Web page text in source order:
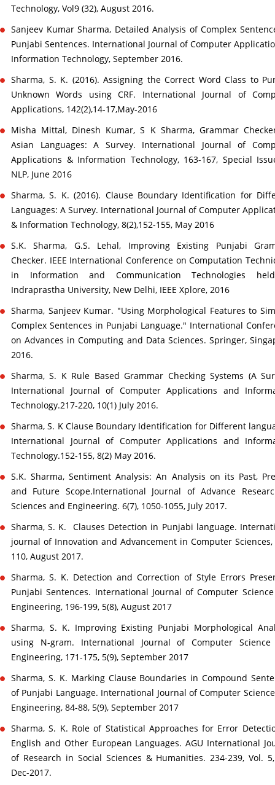
Technology, Vol9 (32), August 2016.
Sanjeev Kumar Sharma, Detailed Analysis of Complex
Punjabi Sentences. International Journal of Computer
Information Technology, September 2016.
Sharma, S. K. (2016). Assigning the Correct Word Class to
Unknown Words using CRF. International Journal of
Applications, 142(2),14-17,May-2016
Misha Mittal, Dinesh Kumar, S K Sharma, Grammar
Asian Languages: A Survey. International Journal of
Applications & Information Technology, 163-167, Special
NLP, June 2016
Sharma, S. K. (2016). Clause Boundary Identification for
Languages: A Survey. International Journal of Computer
& Information Technology, 8(2),152-155, May 2016
S.K. Sharma, G.S. Lehal, Improving Existing Punjabi
Checker. IEEE International Conference on Computation
in Information and Communication Technologies
Indraprastha University, New Delhi, IEEE Xplore, 2016
Sharma, Sanjeev Kumar. "Using Morphological Features to
Complex Sentences in Punjabi Language." International
on Advances in Computing and Data Sciences. Springer,
2016.
Sharma, S. K Rule Based Grammar Checking Systems (A
International Journal of Computer Applications and
Technology.217-220, 10(1) July 2016.
Sharma, S. K Clause Boundary Identification for Different
International Journal of Computer Applications and
Technology.152-155, 8(2) May 2016.
S.K. Sharma, Sentiment Analysis: An Analysis on its Past,
and Future Scope.International Journal of Advance
Sciences and Engineering. 6(7), 1050-1055, July 2017.
Sharma, S. K. Clauses Detection in Punjabi language.
journal of Innovation and Advancement in Computer Sciences,
110, August 2017.
Sharma, S. K. Detection and Correction of Style Errors
Punjabi Sentences. International Journal of Computer
Engineering, 196-199, 5(8), August 2017
Sharma, S. K. Improving Existing Punjabi Morphological
using N-gram. International Journal of Computer
Engineering, 171-175, 5(9), September 2017
Sharma, S. K. Marking Clause Boundaries in Compound
of Punjabi Language. International Journal of Computer
Engineering, 84-88, 5(9), September 2017
Sharma, S. K. Role of Statistical Approaches for Error
English and Other European Languages. AGU International
of Research in Social Sciences & Humanities. 234-239, Vol.
Dec-2017.